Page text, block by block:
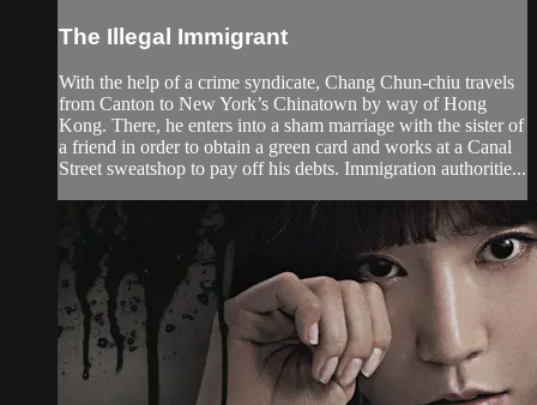
The Illegal Immigrant
With the help of a crime syndicate, Chang Chun-chiu travels
from Canton to New York’s Chinatown by way of Hong
Kong. There, he enters into a sham marriage with the sister of
a friend in order to obtain a green card and works at a Canal
Street sweatshop to pay off his debts. Immigration authoritie...